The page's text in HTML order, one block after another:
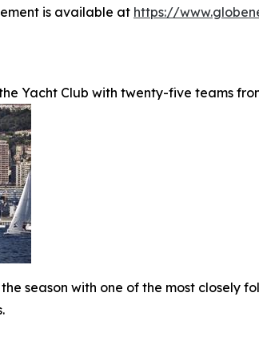
is available at https://
Yacht Club with twenty-five teams
season with one of the most closely